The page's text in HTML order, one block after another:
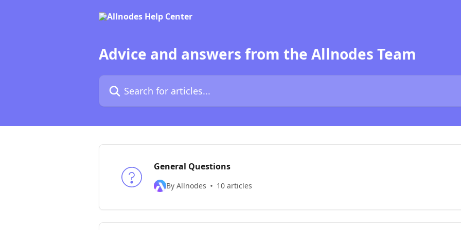
Advice and answers from the Allnodes Team
Search for articles...
General Questions
By Allnodes 10 articles